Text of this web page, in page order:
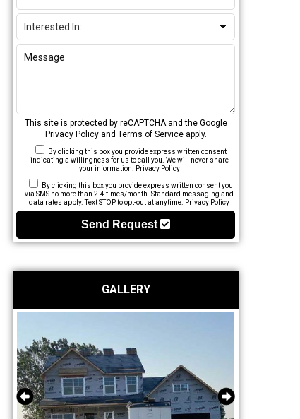
This site is protected by reCAPTCHA and the Google
Privacy Policyand Terms of Serviceapply.
By clicking this box you provide express written consent
indicating a willingness for us to call you. We will never share
your information.
Privacy Policy
By clicking this box you provide express written consent you
via SMS no more than 2-4 times/month. Standard messaging and
data rates apply. Text STOP to opt-out at anytime.
Privacy Policy
Send Request
GALLERY